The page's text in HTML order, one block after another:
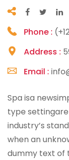
Phone :
Address :
Email :
Spa isa
type
industry’s
when an
dummy text of